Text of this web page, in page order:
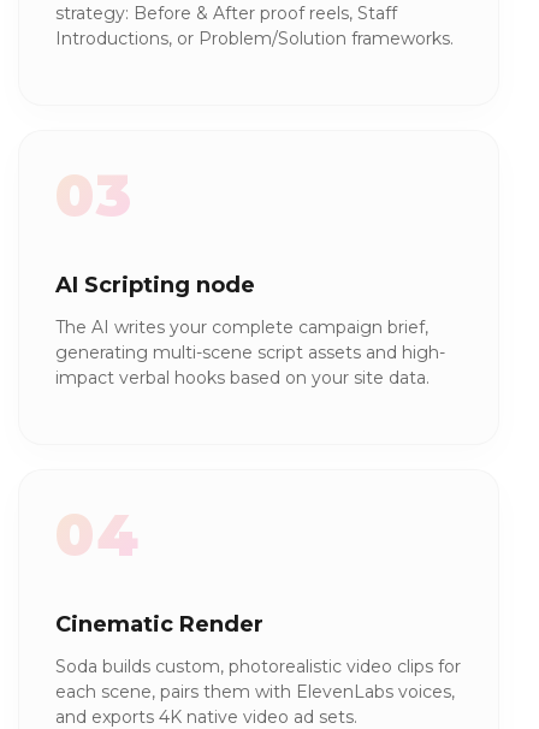
strategy: Before & After proof reels, Staff
Introductions, or Problem/Solution frameworks.
03
AI Scripting node
The AI writes your complete campaign brief,
generating multi-scene script assets and high-
impact verbal hooks based on your site data.
04
Cinematic Render
Soda builds custom, photorealistic video clips for
each scene, pairs them with ElevenLabs voices,
and exports 4K native video ad sets.